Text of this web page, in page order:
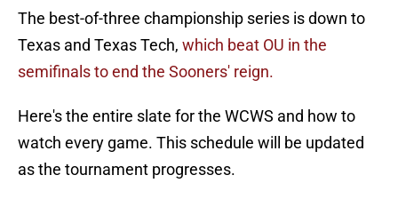
The best-of-three championship series is down to
Texas and Texas Tech, which beat OU in the
semifinals to end the Sooners' reign.
Here's the entire slate for the WCWS and how to
watch every game. This schedule will be updated
as the tournament progresses.